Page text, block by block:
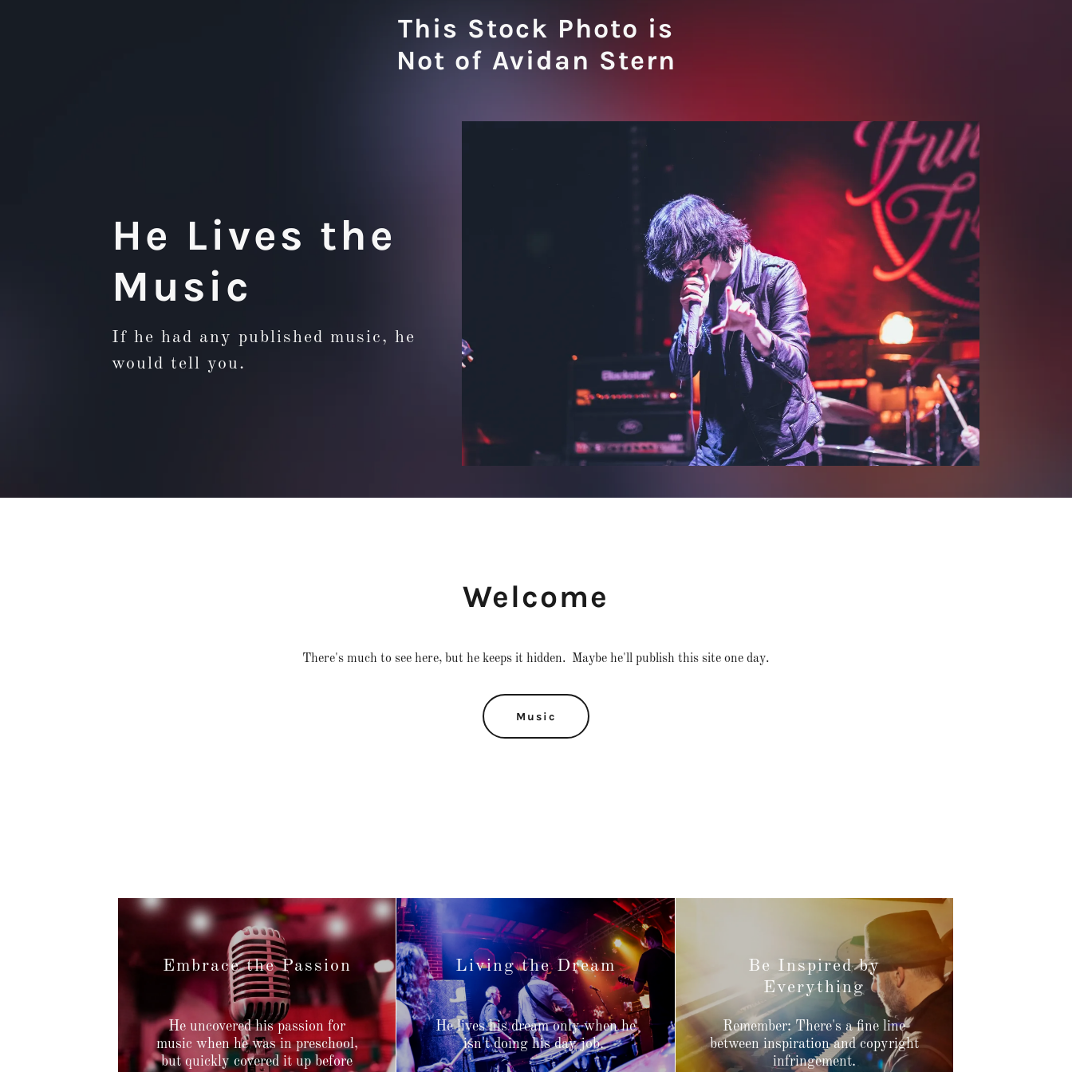
This Stock Photo is
Not of Avidan Stern
He Lives the
Music
If he had any published music, he
would tell you.
Welcome
There's much to see here, but he keeps it hidden. Maybe he'll publish this site one day.
Music
Embrace the Passion
He uncovered his passion for
music when he was in preschool,
but quickly covered it up before
Living the Dream
He lives his dream only when he
isn't doing his day job.
Be Inspired by
Everything
Remember: There's a fine line
between inspiration and copyright
infringement.